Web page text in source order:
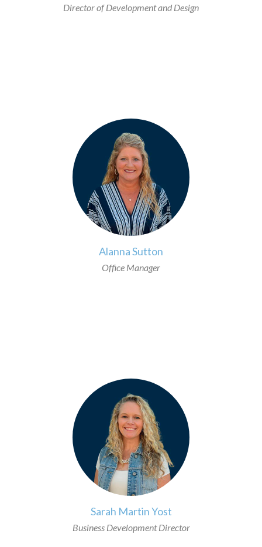
Director of Development and Design
Alanna Sutton
Office Manager
Sarah Martin Yost
Business Development Director